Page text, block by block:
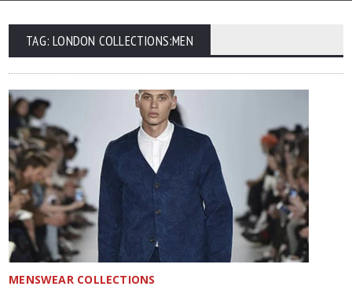
TAG: LONDON COLLECTIONS:MEN
MENSWEAR COLLECTIONS